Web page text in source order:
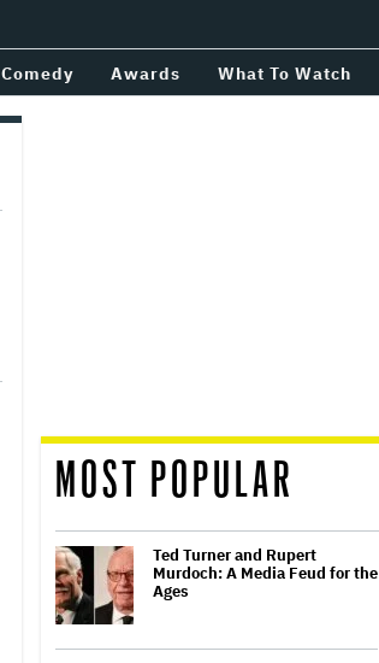
Comedy Awards What To Watch
MOST POPULAR
Ted Turner and Rupert
Murdoch: A Media Feud for the
Ages